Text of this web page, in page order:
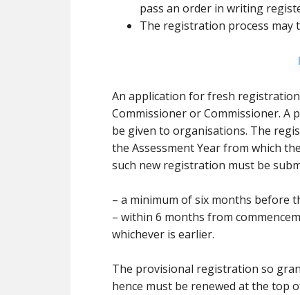
pass an order in writing
The registration process may
An application for fresh
Commissioner or Commissioner.
be given to organisations. The
the Assessment Year from which
such new registration must be
– a minimum ofsix months before
– within 6 months from
whichever is earlier.
The provisional registration so
hence must be renewed atthe top